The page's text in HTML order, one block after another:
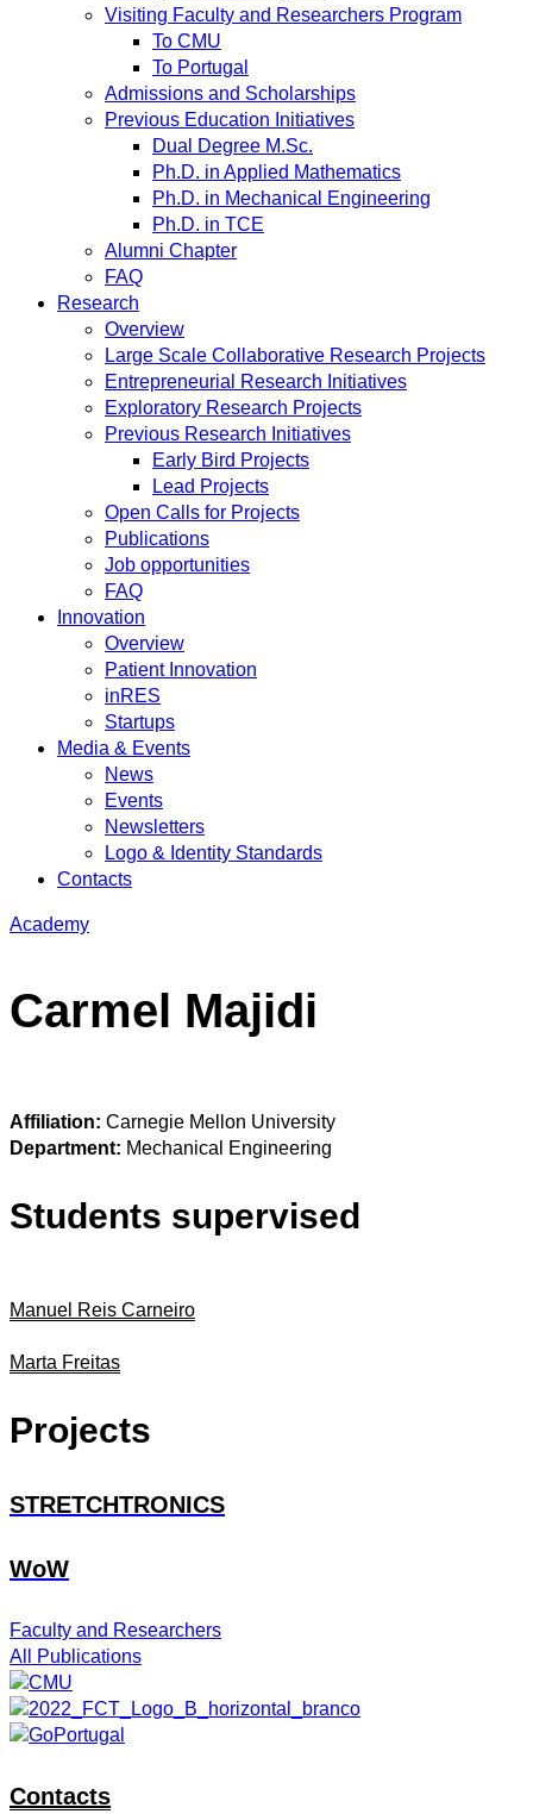
Visiting Faculty and Researchers Program
To CMU
To Portugal
Admissions and Scholarships
Previous Education Initiatives
Dual Degree M.Sc.
Ph.D. in Applied Mathematics
Ph.D. in Mechanical Engineering
Ph.D. in TCE
Alumni Chapter
FAQ
Research
Overview
Large Scale Collaborative Research Projects
Entrepreneurial Research Initiatives
Exploratory Research Projects
Previous Research Initiatives
Early Bird Projects
Lead Projects
Open Calls for Projects
Publications
Job opportunities
FAQ
Innovation
Overview
Patient Innovation
inRES
Startups
Media & Events
News
Events
Newsletters
Logo & Identity Standards
Contacts
Academy
Carmel Majidi
Affiliation: Carnegie Mellon University
Department: Mechanical Engineering
Students supervised
Manuel Reis Carneiro
Marta Freitas
Projects
STRETCHTRONICS
WoW
Faculty and Researchers
All Publications
Contacts